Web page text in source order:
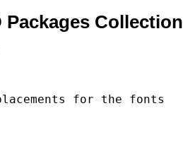
Packages Collection
for the fonts